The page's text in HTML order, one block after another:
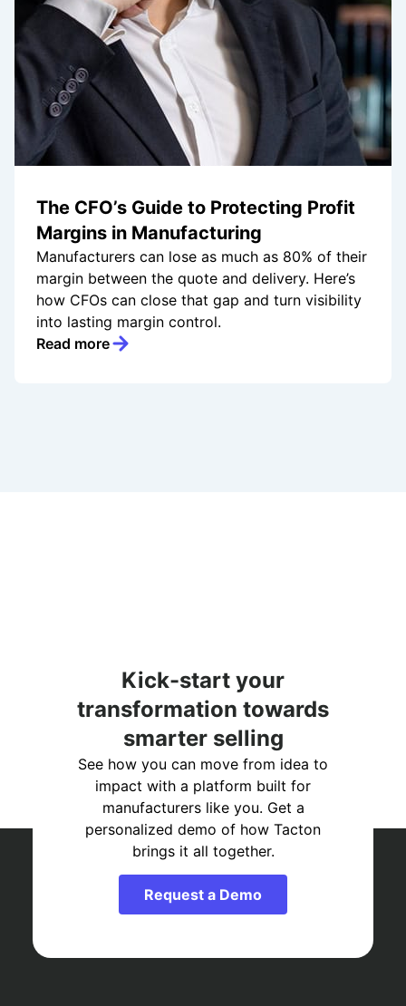
The CFO’s Guide to Protecting Profit
Margins in Manufacturing
Manufacturers can lose as much as 80% of their
margin between the quote and delivery. Here’s
how CFOs can close that gap and turn visibility
into lasting margin control.
Read more
Kick-start your
transformation towards
smarter selling
See how you can move from idea to
impact with a platform built for
manufacturers like you. Get a
personalized demo of how Tacton
brings it all together.
Request a Demo